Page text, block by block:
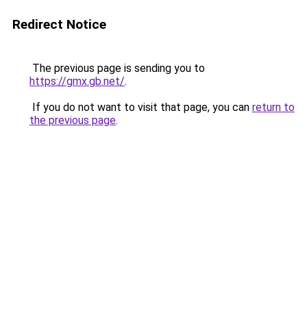
Redirect Notice
The previous page is sending you to
https://gmx.gb.net/.
If you do not want to visit that page, you can return to
the previous page.